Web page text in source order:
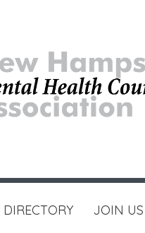
DIRECTORY JOIN US